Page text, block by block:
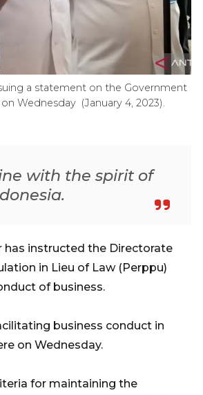
a statement on the Government
Wednesday (January 4, 2023).
with the spirit of
has instructed the Directorate
in Lieu of Law (Perppu)
of business.
business conduct in
on Wednesday.
for maintaining the